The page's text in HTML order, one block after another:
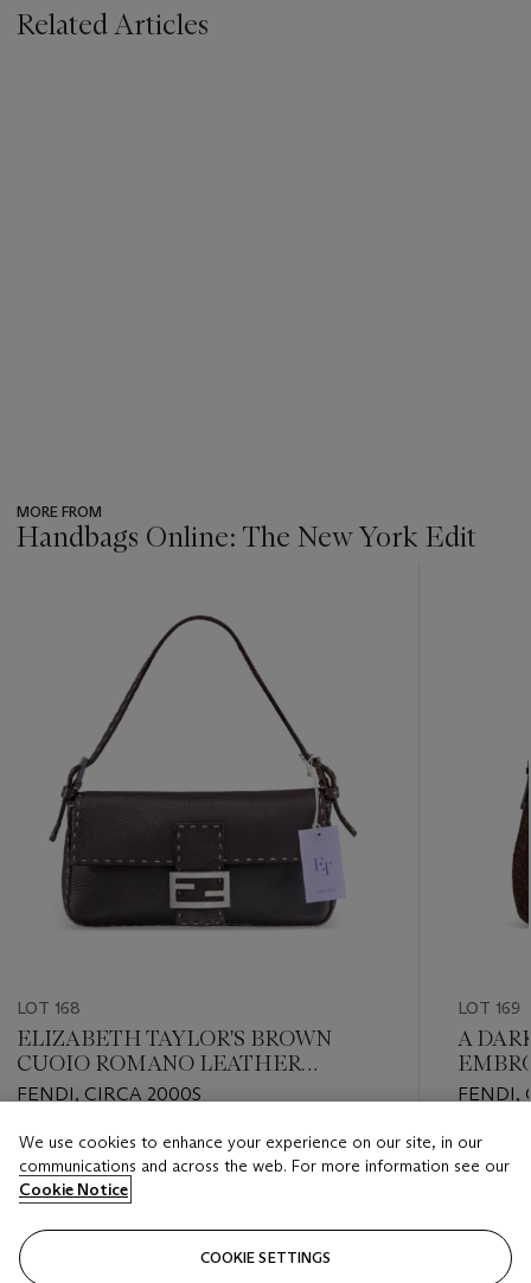
Related Articles
MORE FROM
Handbags Online: The New York Edit
item_current_of_total_txt
LOT 168
ELIZABETH TAYLOR'S BROWN
CUOIO ROMANO LEATHER
SELLERIA BAGUETTE BAG WITH
FENDI, CIRCA 2000S
Estimate
USD 3,000 - USD 5,000
Closed
LOT 169
A
WITH
FENDI,
Estimate
USD
Closed
We use cookies to enhance your experience on our site, in our
communications and across the web. For more information see our
Cookie Notice
COOKIE SETTINGS